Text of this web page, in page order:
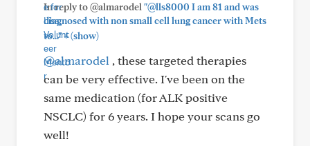
In reply to @almarodel "@lls8000 I am 81 and was
diagnosed with non small cell lung cancer with Mets
to..."+(show)
@almarodel , these targeted therapies
can be very effective. I've been on the
same medication (for ALK positive
NSCLC) for 6 years. I hope your scans go
well!